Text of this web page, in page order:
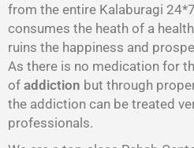
from the entire Kalaburagi
consumes the heath of a
ruins the happiness and
As there is no medication for
of addiction but through
the addiction can be treated
professionals.